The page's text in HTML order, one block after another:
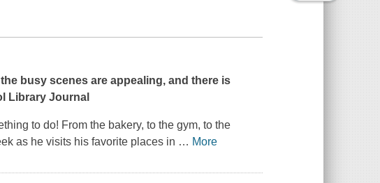
busy scenes are appealing, and there is
Library Journal
to do! From the bakery, to the gym, to the
as he visits his favorite places in … More